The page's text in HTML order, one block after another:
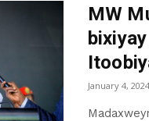
MW
January 4, 2024